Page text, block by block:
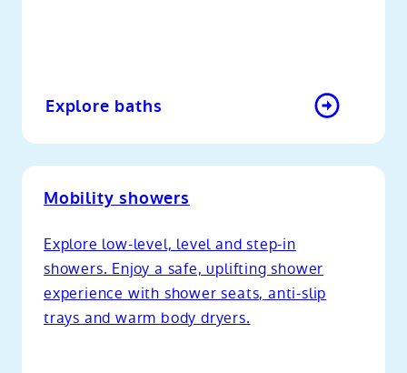
Explore baths
Mobility showers
Explore low-level, level and step-in
showers. Enjoy a safe, uplifting shower
experience with shower seats, anti-slip
trays and warm body dryers.